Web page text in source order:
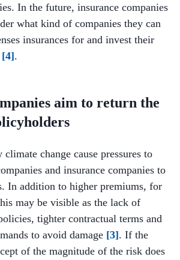
In the future, insurance companies
what kind of companies they can
insurances for and invest their
[4].
aim to return the
climate change cause pressures to
and insurance companies to
In addition to higher premiums, for
may be visible as the lack of
tighter contractual terms and
to avoid damage [3]. If the
of the magnitude of the risk does